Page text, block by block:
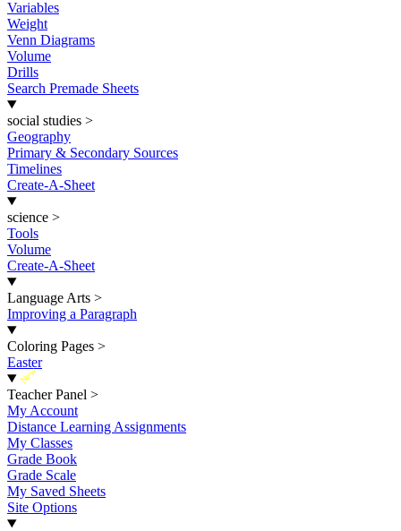
Variables
Weight
Venn Diagrams
Volume
Drills
Search Premade Sheets
social studies >
Geography
Primary & Secondary Sources
Timelines
Create-A-Sheet
science >
Tools
Volume
Create-A-Sheet
Language Arts >
Improving a Paragraph
Coloring Pages >
Easter
New
Teacher Panel >
My Account
Distance Learning Assignments
My Classes
Grade Book
Grade Scale
My Saved Sheets
Site Options